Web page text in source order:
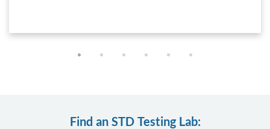
Find an STD Testing Lab: